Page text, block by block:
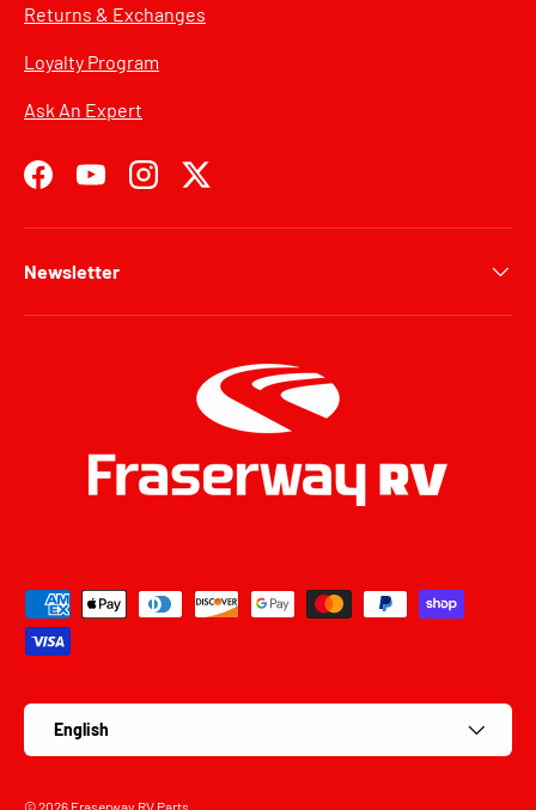
Returns & Exchanges
Loyalty Program
Ask An Expert
FacebookYouTubeInstagramTwitter
Newsletter
Payment methods accepted
English